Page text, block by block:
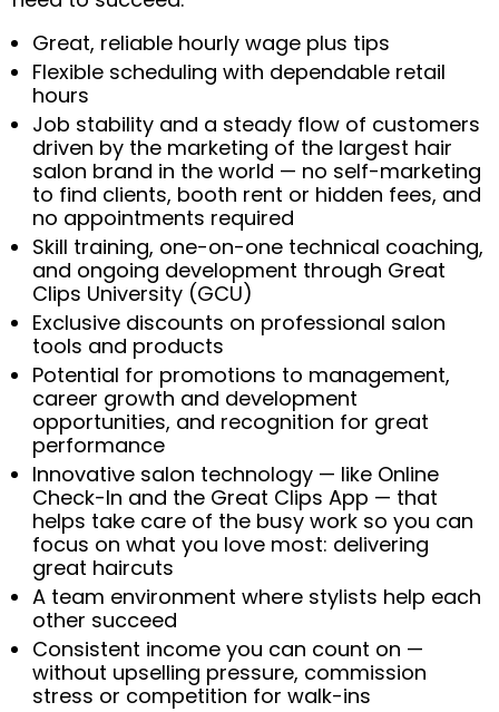
Great, reliable hourly wage plus tips
Flexible scheduling with dependable retail
hours
Job stability and a steady flow of customers
driven by the marketing of the largest hair
salon brand in the world — no self-marketing
to find clients, booth rent or hidden fees, and
no appointments required
Skill training, one-on-one technical coaching,
and ongoing development through Great
Clips University (GCU)
Exclusive discounts on professional salon
tools and products
Potential for promotions to management,
career growth and development
opportunities, and recognition for great
performance
Innovative salon technology — like Online
Check-In and the Great Clips App — that
helps take care of the busy work so you can
focus on what you love most: delivering
great haircuts
A team environment where stylists help each
other succeed
Consistent income you can count on —
without upselling pressure, commission
stress or competition for walk-ins